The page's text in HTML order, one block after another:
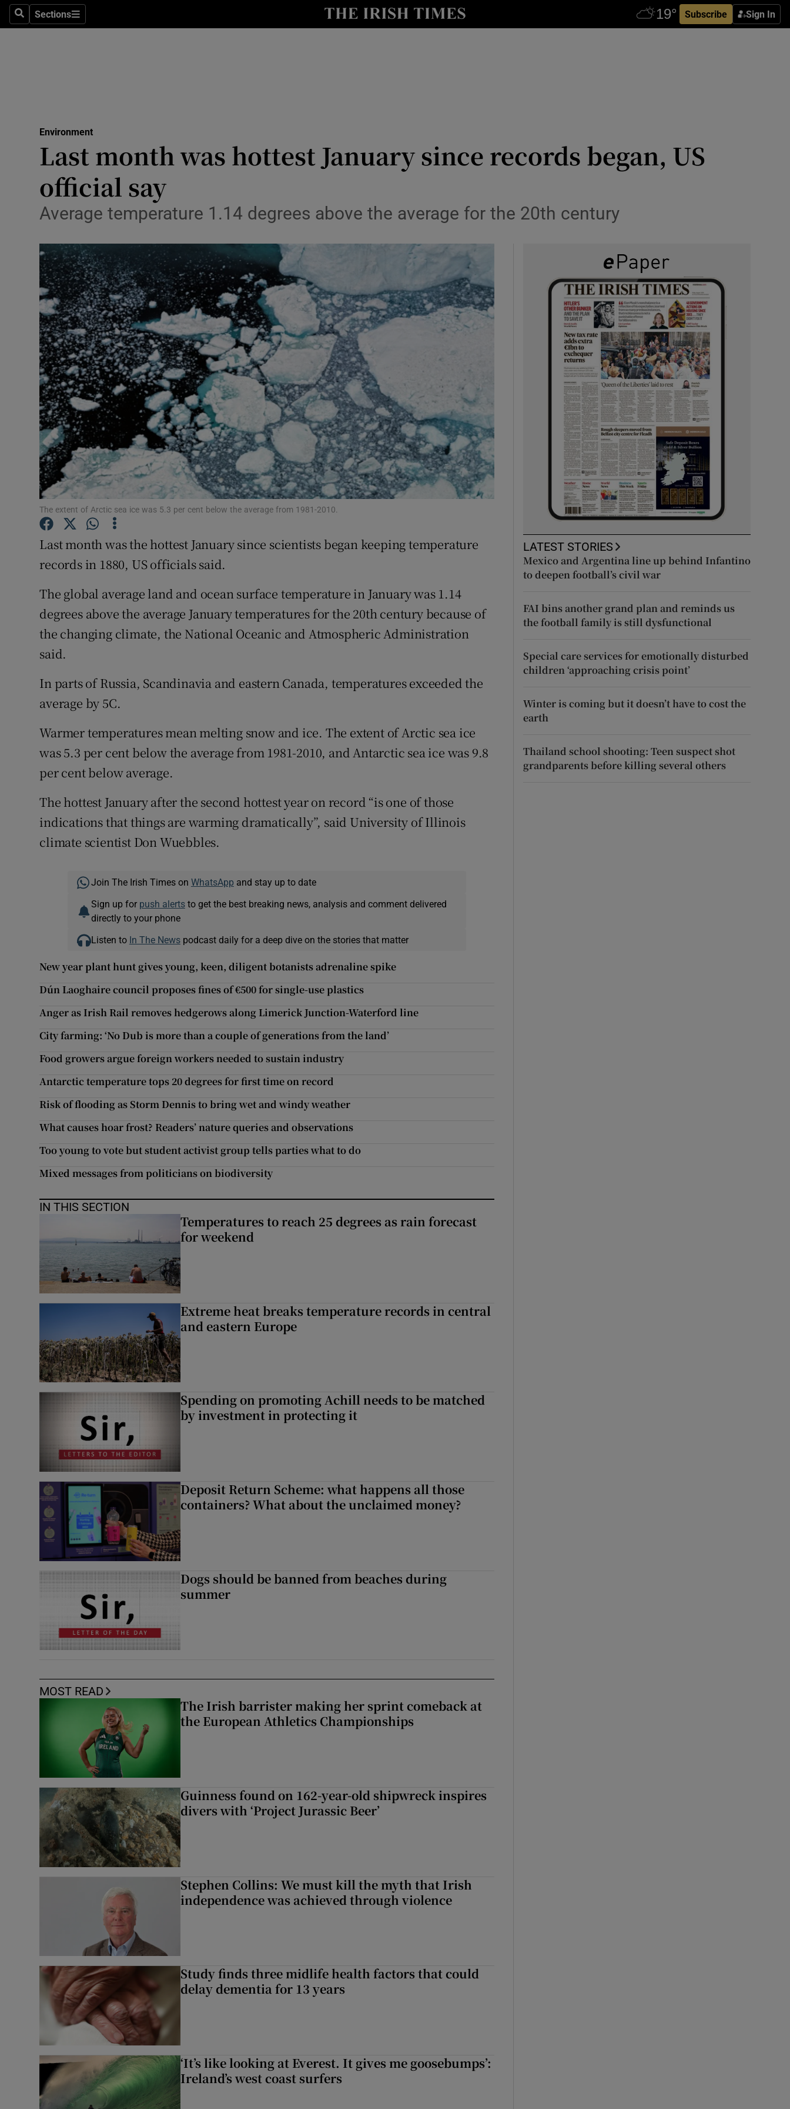
SearchSections
Sections Subscribe Sign In
Show Technology sub sections
Transport
Listen
Show Podcasts sub sections
Video
Photography
Gaeilge
History
Student Hub
Offbeat
Family Notices Opens in new window
Sponsored
Show Sponsored sub sections
Subscriber Rewards
Newsletters
Environment
Last month was hottest January since records began, US
official say
Average temperature 1.14 degrees above the average for the 20th century
The extent of Arctic sea ice was 5.3 per cent below the average from 1981-2010.
Last month was the hottest January since scientists began keeping temperature
records in 1880, US officials said.
The global average land and ocean surface temperature in January was 1.14
degrees above the average January temperatures for the 20th century because of
the changing climate, the National Oceanic and Atmospheric Administration
said.
In parts of Russia, Scandinavia and eastern Canada, temperatures exceeded the
average by 5C.
Warmer temperatures mean melting snow and ice. The extent of Arctic sea ice
was 5.3 per cent below the average from 1981-2010, and Antarctic sea ice was 9.8
per cent below average.
The hottest January after the second hottest year on record “is one of those
indications that things are warming dramatically”, said University of Illinois
climate scientist Don Wuebbles.
Join The Irish Times on WhatsApp and stay up to date
Sign up for push alertsto get the best breaking news, analysis and comment delivered
directly to your phone
Listen to In The Newspodcast daily for a deep dive on the stories that matter
New year plant hunt gives young, keen, diligent botanists adrenaline spike
Dún Laoghaire council proposes fines of €500 for single-use plastics
Anger as Irish Rail removes hedgerows along Limerick Junction-Waterford line
City farming: ‘No Dub is more than a couple of generations from the land’
Food growers argue foreign workers needed to sustain industry
Antarctic temperature tops 20 degrees for first time on record
Risk of flooding as Storm Dennis to bring wet and windy weather
What causes hoar frost? Readers’ nature queries and observations
Too young to vote but student activist group tells parties what to do
Mixed messages from politicians on biodiversity
IN THIS SECTION
Temperatures to reach 25 degrees as rain forecast
for weekend
Extreme heat breaks temperature records in central
and eastern Europe
Spending on promoting Achill needs to be matched
by investment in protecting it
Deposit Return Scheme: what happens all those
containers? What about the unclaimed money?
Dogs should be banned from beaches during
summer
MOST READ
The Irish barrister making her sprint comeback at
the European Athletics Championships
Guinness found on 162-year-old shipwreck inspires
divers with ‘Project Jurassic Beer’
Stephen Collins: We must kill the myth that Irish
independence was achieved through violence
Study finds three midlife health factors that could
delay dementia for 13 years
‘It’s like looking at Everest. It gives me goosebumps’:
Ireland’s west coast surfers
LATEST STORIES
Mexico and Argentina line up behind Infantino
to deepen football’s civil war
FAI bins another grand plan and reminds us
the football family is still dysfunctional
Special care services for emotionally disturbed
children ‘approaching crisis point’
Winter is coming but it doesn’t have to cost the
earth
Thailand school shooting: Teen suspect shot
grandparents before killing several others